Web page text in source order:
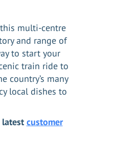
multi-centre
and range of
to start your
train ride to
country’s many
local dishes to
latest customer